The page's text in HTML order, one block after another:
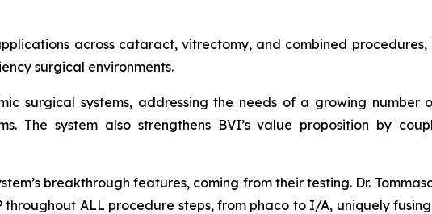
across cataract, vitrectomy, and combined
surgical environments.
surgical systems, addressing the needs of a growing number
The system also strengthens BVI’s value proposition by
breakthrough features, coming from their testing. Dr.
ALL procedure steps, from phaco to I/A, uniquely